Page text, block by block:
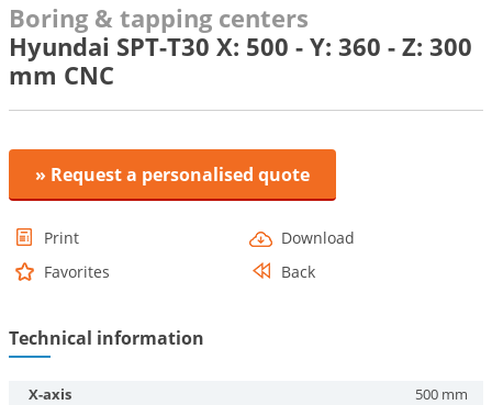
Boring & tapping centers
Hyundai SPT-T30 X: 500 - Y: 360 - Z: 300
mm CNC
» Request a personalised quote
Print
Download
Favorites
Back
Technical information
X-axis
500 mm